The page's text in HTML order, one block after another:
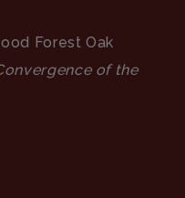
Forest Oak
of the